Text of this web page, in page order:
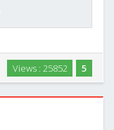
5
Views : 25852